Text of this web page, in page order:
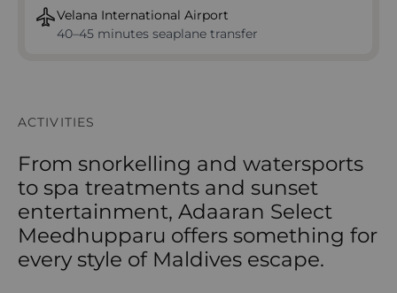
Velana International Airport
40–45 minutes seaplane transfer
ACTIVITIES
From snorkelling and watersports
to spa treatments and sunset
entertainment, Adaaran Select
Meedhupparu offers something for
every style of Maldives escape.